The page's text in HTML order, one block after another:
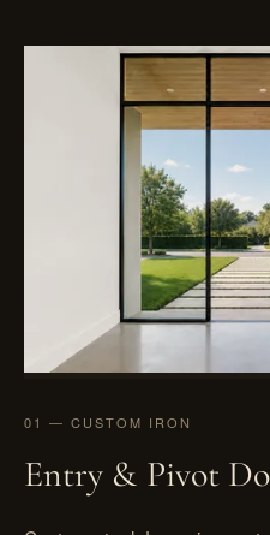
01 — CUSTOM IRON
Entry & Pivot